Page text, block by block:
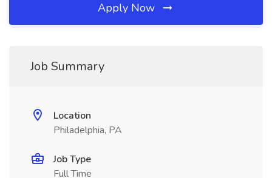
Apply Now
Job Summary
Location
Philadelphia, PA
Job Type
Full Time